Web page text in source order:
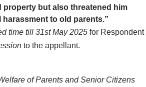
but also threatened him
to old parents.”
time till 31st May 2025for Respondent
to the appellant.
of Parents and Senior Citizens